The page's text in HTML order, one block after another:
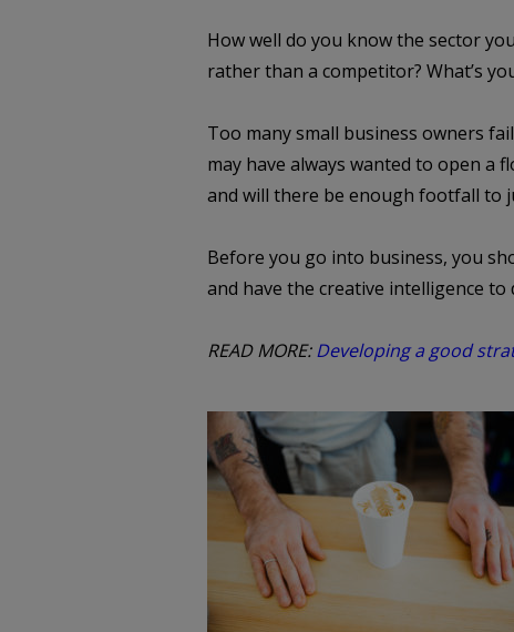
How well do you know the sector
rather than a competitor? What’s
Too many small business owners
may have always wanted to open a
and will there be enough footfall to
Before you go into business, you
and have the creative intelligence
READ MORE:Developing a good